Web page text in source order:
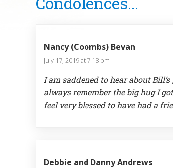
Interactions
Nancy (Coombs) Bevan
July 17, 2019 at 7:18 pm
I am saddened to hear about
always remember the big hug I
feel very blessed to have had a
Debbie and Danny Andrews